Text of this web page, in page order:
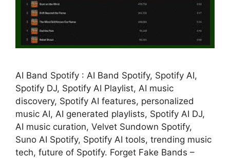
AI Band Spotify : AI Band Spotify, Spotify AI,
Spotify DJ, Spotify AI Playlist, AI music
discovery, Spotify AI features, personalized
music AI, AI generated playlists, Spotify AI DJ,
AI music curation, Velvet Sundown Spotify,
Suno AI Spotify, Spotify AI tools, trending music
tech, future of Spotify. Forget Fake Bands –